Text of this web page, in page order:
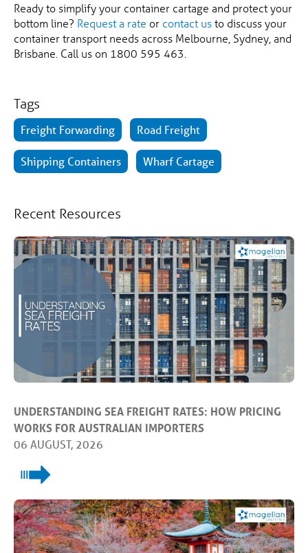
Ready to simplify your container cartage and protect your
bottom line? Request a rate or contact usto discuss your
container transport needs across Melbourne, Sydney, and
Brisbane. Call us on 1800 595 463.
Tags
Freight Forwarding Road Freight
Shipping Containers Wharf Cartage
Recent Resources
UNDERSTANDING SEA FREIGHT RATES: HOW PRICING
WORKS FOR AUSTRALIAN IMPORTERS
06 AUGUST, 2026